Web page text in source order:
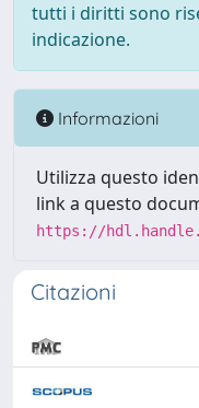
tutti i diritti sono
indicazione.
Informazioni
Utilizza questo
link a questo
https://
Citazioni